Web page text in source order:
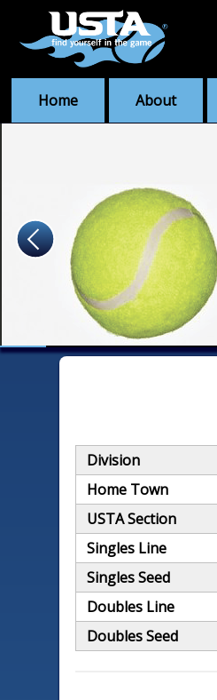
Home About
Division
Home Town
USTA Section
Singles Line
Singles Seed
Doubles Line
Doubles Seed